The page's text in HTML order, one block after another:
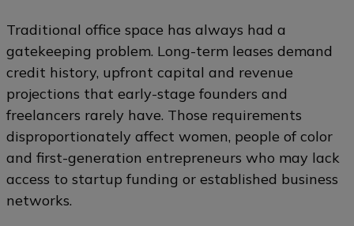
Traditional office space has always had a
gatekeeping problem. Long-term leases demand
credit history, upfront capital and revenue
projections that early-stage founders and
freelancers rarely have. Those requirements
disproportionately affect women, people of color
and first-generation entrepreneurs who may lack
access to startup funding or established business
networks.